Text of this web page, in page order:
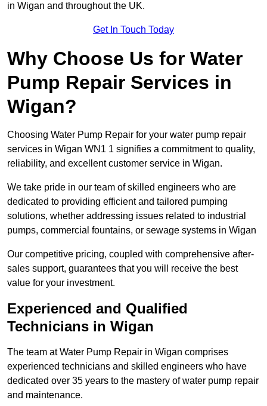
in Wigan and throughout the UK.
Get In Touch Today
Why Choose Us for Water
Pump Repair Services in
Wigan?
Choosing Water Pump Repair for your water pump repair
services in Wigan WN1 1 signifies a commitment to quality,
reliability, and excellent customer service in Wigan.
We take pride in our team of skilled engineers who are
dedicated to providing efficient and tailored pumping
solutions, whether addressing issues related to industrial
pumps, commercial fountains, or sewage systems in Wigan
Our competitive pricing, coupled with comprehensive after-
sales support, guarantees that you will receive the best
value for your investment.
Experienced and Qualified
Technicians in Wigan
The team at Water Pump Repair in Wigan comprises
experienced technicians and skilled engineers who have
dedicated over 35 years to the mastery of water pump repair
and maintenance.